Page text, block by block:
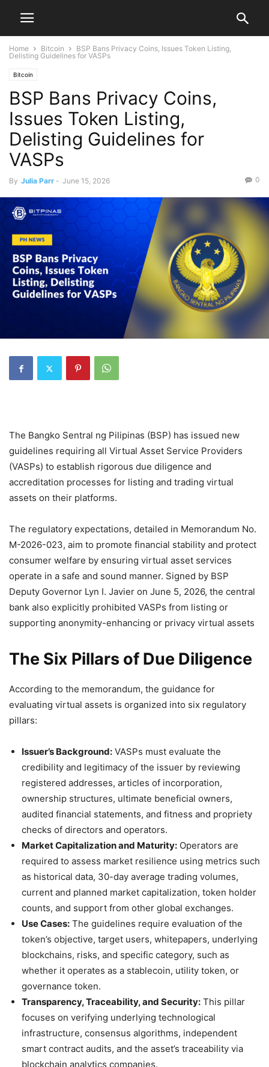
Home Bitcoin
BSP Bans Privacy Coins, Issues Token Listing,
Delisting Guidelines for VASPs
Bitcoin
BSP Bans Privacy Coins,
Issues Token Listing,
Delisting Guidelines for
VASPs
By Julia Parr - June 15, 2026 0
The Bangko Sentral ng Pilipinas (BSP) has issued new
guidelines requiring all Virtual Asset Service Providers
(VASPs) to establish rigorous due diligence and
accreditation processes for listing and trading virtual
assets on their platforms.
The regulatory expectations, detailed in Memorandum No.
M-2026-023, aim to promote financial stability and protect
consumer welfare by ensuring virtual asset services
operate in a safe and sound manner. Signed by BSP
Deputy Governor Lyn I. Javier on June 5, 2026, the central
bank also explicitly prohibited VASPs from listing or
supporting anonymity-enhancing or privacy virtual assets
The Six Pillars of Due Diligence
According to the memorandum, the guidance for
evaluating virtual assets is organized into six regulatory
pillars:
Issuer’s Background: VASPs must evaluate the
credibility and legitimacy of the issuer by reviewing
registered addresses, articles of incorporation,
ownership structures, ultimate beneficial owners,
audited financial statements, and fitness and propriety
checks of directors and operators.
Market Capitalization and Maturity: Operators are
required to assess market resilience using metrics such
as historical data, 30-day average trading volumes,
current and planned market capitalization, token holder
counts, and support from other global exchanges.
Use Cases: The guidelines require evaluation of the
token’s objective, target users, whitepapers, underlying
blockchains, risks, and specific category, such as
whether it operates as a stablecoin, utility token, or
governance token.
Transparency, Traceability, and Security: This pillar
focuses on verifying underlying technological
infrastructure, consensus algorithms, independent
smart contract audits, and the asset’s traceability via
blockchain analytics companies.